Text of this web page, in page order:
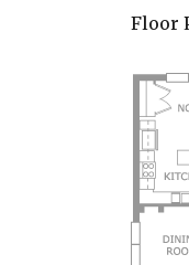
Floor